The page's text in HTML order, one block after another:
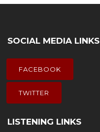
SOCIAL MEDIA LINKS
FACEBOOK
TWITTER
LISTENING LINKS